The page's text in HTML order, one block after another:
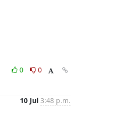
0
0
10 Jul 3:48 p.m.